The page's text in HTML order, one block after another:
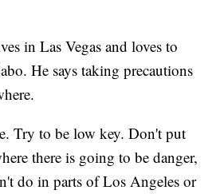
in Las Vegas and loves to
He says taking precautions
Try to be low key. Don't put
there is going to be danger,
do in parts of Los Angeles or